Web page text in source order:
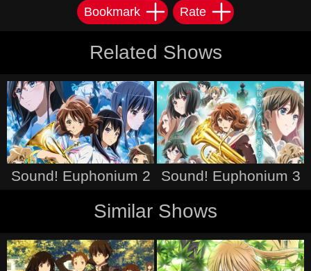
Bookmark Rate
Related Shows
Sound! Euphonium 2 Sound! Euphonium 3
Similar Shows